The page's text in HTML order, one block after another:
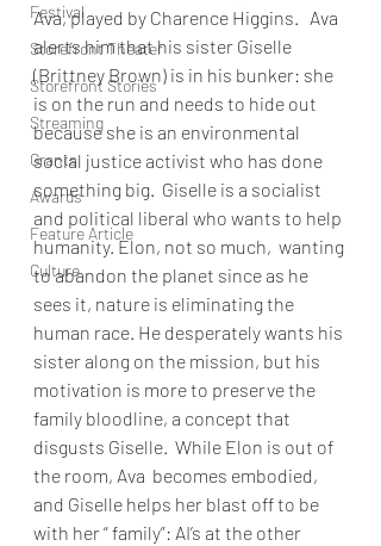
Festival
Storefront Theater
Storefront Stories
Streaming
Grants
Awards
Feature Article
Culture
Ava, played by Charence Higgins.   Ava
alerts him that his sister Giselle
(Brittney Brown) is in his bunker: she
is on the run and needs to hide out
because she is an environmental
social justice activist who has done
something big.  Giselle is a socialist
and political liberal who wants to help
humanity. Elon, not so much,  wanting
to abandon the planet since as he
sees it, nature is eliminating the
human race. He desperately wants his
sister along on the mission, but his
motivation is more to preserve the
family bloodline, a concept that
disgusts Giselle.  While Elon is out of
the room, Ava  becomes embodied,
and Giselle helps her blast off to be
with her “ family”: AI’s at the other